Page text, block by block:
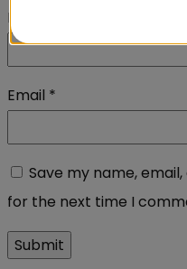
Name
Email *
Save my name,
for the next time I